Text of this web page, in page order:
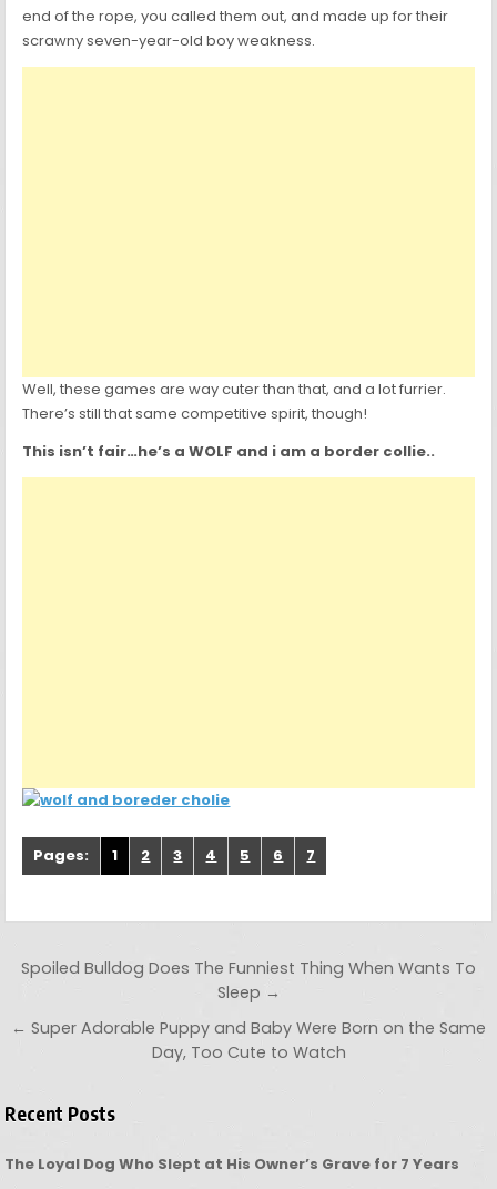
end of the rope, you called them out, and made up for their
scrawny seven-year-old boy weakness.
Well, these games are way cuter than that, and a lot furrier.
There’s still that same competitive spirit, though!
This isn’t fair…he’s a WOLF and i am a border collie..
Pages: 1 2 3 4 5 6 7
Post navigation
Spoiled Bulldog Does The Funniest Thing When Wants To
Sleep →
← Super Adorable Puppy and Baby Were Born on the Same
Day, Too Cute to Watch
Recent Posts
The Loyal Dog Who Slept at His Owner’s Grave for 7 Years